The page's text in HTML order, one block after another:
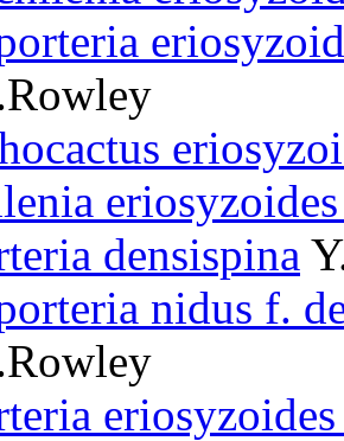
densispina
nidus f.